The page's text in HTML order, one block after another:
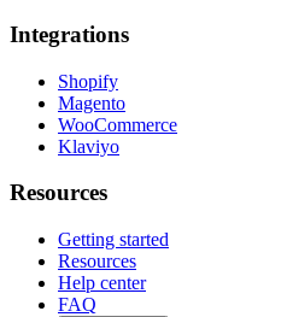
Integrations
Shopify
Magento
WooCommerce
Klaviyo
Resources
Getting started
Resources
Help center
FAQ